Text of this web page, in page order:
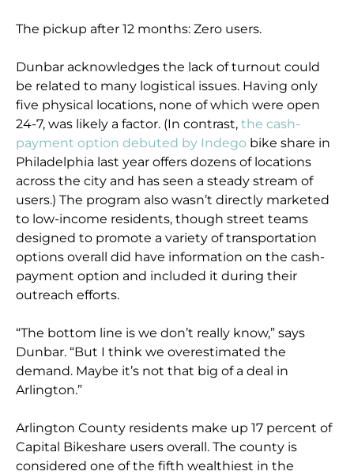
The pickup after 12 months: Zero users.
Dunbar acknowledges the lack of turnout could
be related to many logistical issues. Having only
five physical locations, none of which were open
24-7, was likely a factor. (In contrast,the cash-
payment option debuted by Indego bike share in
Philadelphia last year offers dozens of locations
across the city and has seen a steady stream of
users.) The program also wasn’t directly marketed
to low-income residents, though street teams
designed to promote a variety of transportation
options overall did have information on the cash-
payment option and included it during their
outreach efforts.
“The bottom line is we don’t really know,” says
Dunbar. “But I think we overestimated the
demand. Maybe it’s not that big of a deal in
Arlington.”
Arlington County residents make up 17 percent of
Capital Bikeshare users overall. The county is
considered one of the fifth wealthiest in the